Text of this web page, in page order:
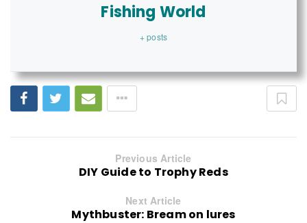
Fishing World
+ posts
Previous Article
DIY Guide to Trophy Reds
Next Article
Mythbuster: Bream on lures